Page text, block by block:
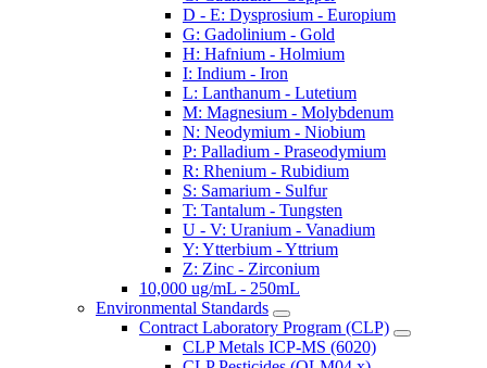
D - E: Dysprosium - Europium
G: Gadolinium - Gold
H: Hafnium - Holmium
I: Indium - Iron
L: Lanthanum - Lutetium
M: Magnesium - Molybdenum
N: Neodymium - Niobium
P: Palladium - Praseodymium
R: Rhenium - Rubidium
S: Samarium - Sulfur
T: Tantalum - Tungsten
U - V: Uranium - Vanadium
Y: Ytterbium - Yttrium
Z: Zinc - Zirconium
10,000 ug/mL - 250mL
Environmental Standards
Contract Laboratory Program (CLP)
CLP Metals ICP-MS (6020)